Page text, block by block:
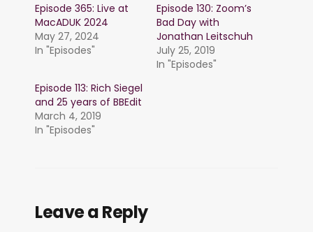
Episode 365: Live at
MacADUK 2024
May 27, 2024
In "Episodes"
Episode 130: Zoom’s
Bad Day with
Jonathan Leitschuh
July 25, 2019
In "Episodes"
Episode 113: Rich Siegel
and 25 years of BBEdit
March 4, 2019
In "Episodes"
Leave a Reply